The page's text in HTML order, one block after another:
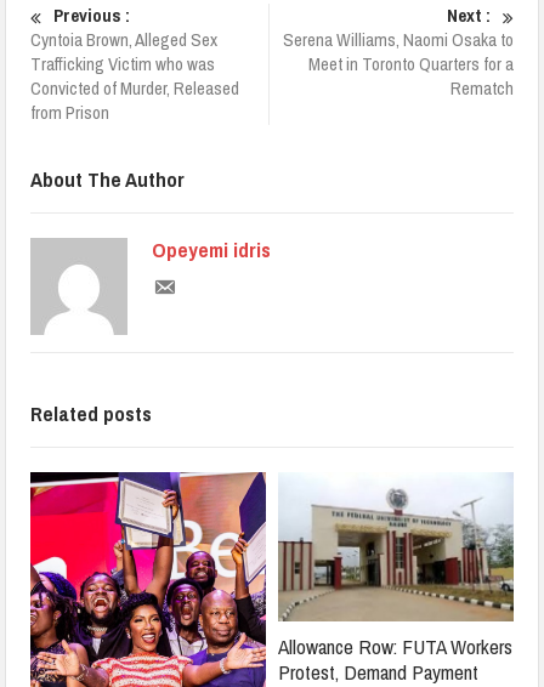
Previous :
Cyntoia Brown, Alleged Sex
Trafficking Victim who was
Convicted of Murder, Released
from Prison
Next :
Serena Williams, Naomi Osaka to
Meet in Toronto Quarters for a
Rematch
About The Author
Opeyemi idris
Related posts
Allowance Row: FUTA Workers
Protest, Demand Payment